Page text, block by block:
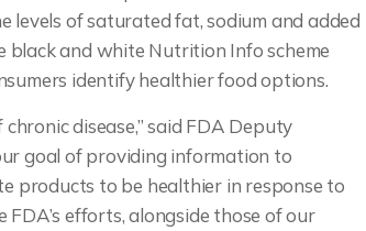
levels of saturated fat, sodium and added
and white Nutrition Info scheme
identify healthier food options.
disease,” said FDA Deputy
goal of providing information to
products to be healthier in response to
efforts, alongside those of our